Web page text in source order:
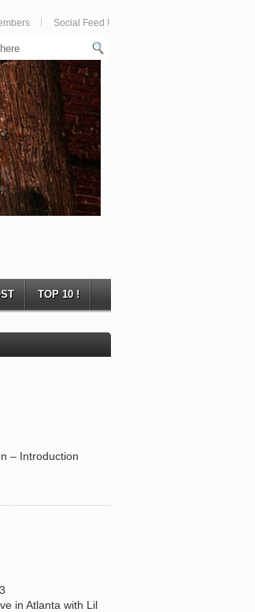
Social Feed !
TOP 10 !
– Introduction
in Atlanta with Lil